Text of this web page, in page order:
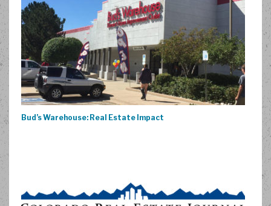
Bud’s Warehouse: Real Estate Impact